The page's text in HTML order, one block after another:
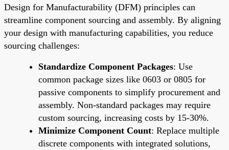
Design for Manufacturability (DFM) principles can
streamline component sourcing and assembly. By aligning
your design with manufacturing capabilities, you reduce
sourcing challenges:
Standardize Component Packages: Use
common package sizes like 0603 or 0805 for
passive components to simplify procurement and
assembly. Non-standard packages may require
custom sourcing, increasing costs by 15-30%.
Minimize Component Count: Replace multiple
discrete components with integrated solutions,